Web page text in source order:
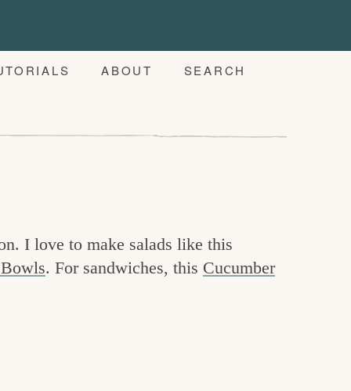
ABOUT SEARCH
I love to make salads like this
. For sandwiches, this Cucumber